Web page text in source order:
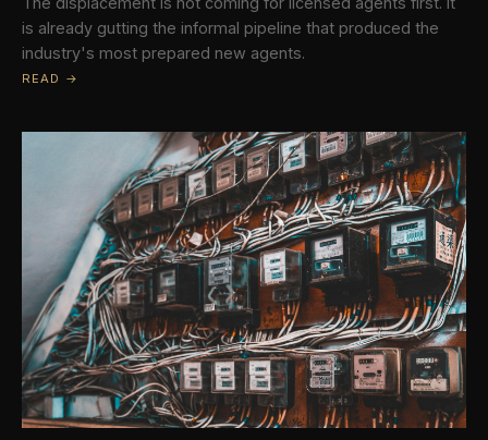
is already gutting the informal pipeline that produced the
industry's most prepared new agents.
READ →